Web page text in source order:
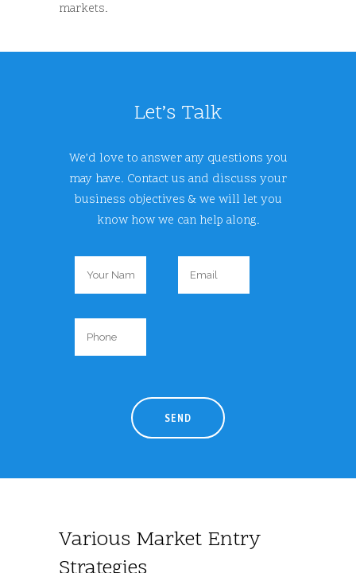
markets.
Let’s Talk
We’d love to answer any questions you
may have. Contact us and discuss your
business objectives & we will let you
know how we can help along.
Various Market Entry